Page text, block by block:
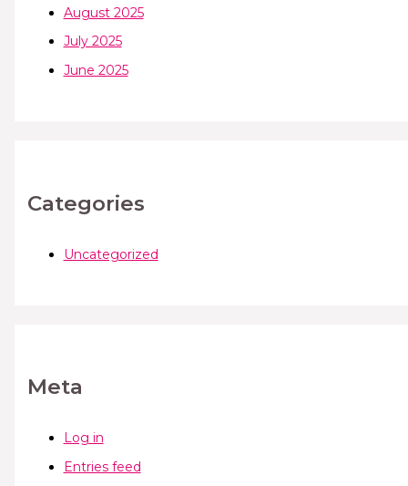
August 2025
July 2025
June 2025
Categories
Uncategorized
Meta
Log in
Entries feed